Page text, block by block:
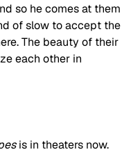
so he comes at them
of slow to accept the
The beauty of their
each other in
is in theaters now.